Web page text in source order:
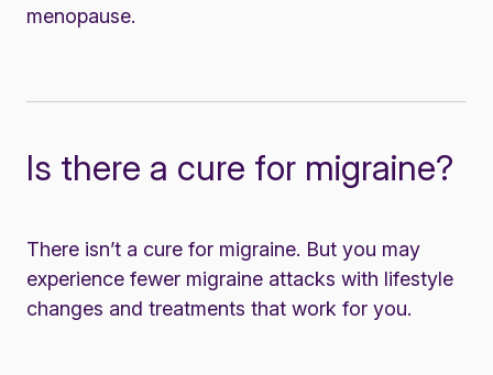
menopause.
Is there a cure for migraine?
There isn’t a cure for migraine. But you may
experience fewer migraine attacks with lifestyle
changes and treatments that work for you.